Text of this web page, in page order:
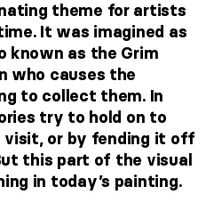
theme for artists
It was imagined as
known as the Grim
who causes the
to collect them. In
try to hold on to
visit, or by fending it off
this part of the visual
in today’s painting.